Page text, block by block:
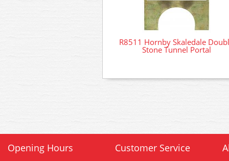
R8511 Hornby Skaledale
Stone Tunnel Portal
Opening Hours Customer Service